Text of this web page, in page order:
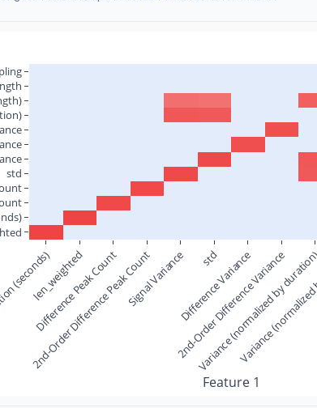
(seconds)
len_weighted
Difference Peak Count
2nd-Order Difference Peak CountSignal Variance std
Difference Variance
2nd-Order Difference Variance
Variance (normalized by
Variance
std
Feature 1